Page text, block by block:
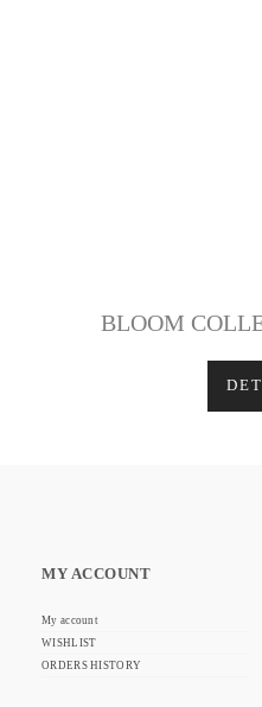
BLOOM
MY ACCOUNT
My account
WISHLIST
ORDERS HISTORY